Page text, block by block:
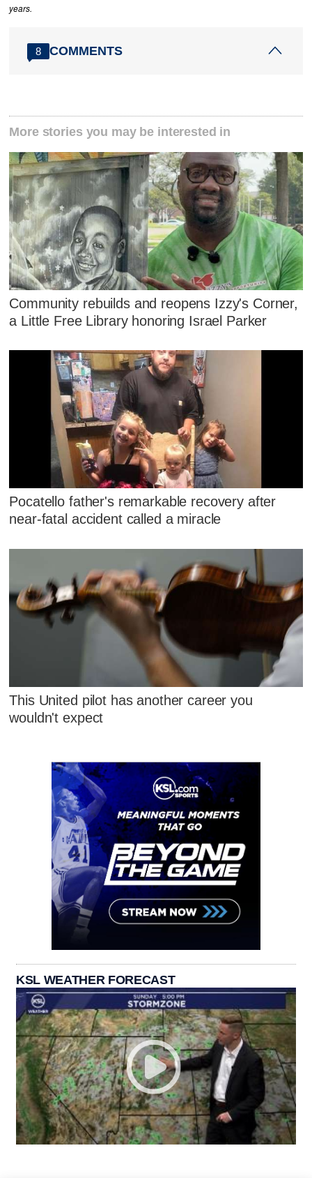
years.
8 COMMENTS
More stories you may be interested in
Community rebuilds and reopens Izzy's Corner,
a Little Free Library honoring Israel Parker
Pocatello father's remarkable recovery after
near-fatal accident called a miracle
This United pilot has another career you
wouldn't expect
KSL WEATHER FORECAST